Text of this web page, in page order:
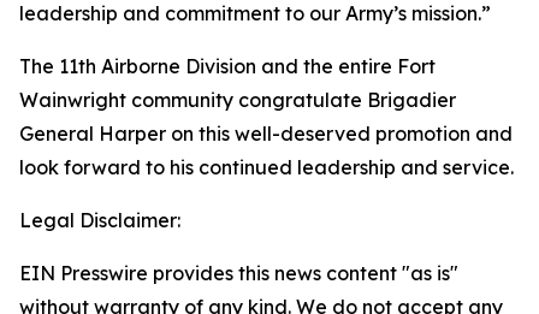
leadership and commitment to our Army’s mission.”
The 11th Airborne Division and the entire Fort
Wainwright community congratulate Brigadier
General Harper on this well-deserved promotion and
look forward to his continued leadership and service.
Legal Disclaimer:
EIN Presswire provides this news content "as is"
without warranty of any kind. We do not accept any